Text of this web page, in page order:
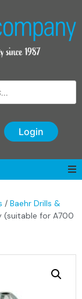
Login
/ Baehr Drills &
(suitable for A700